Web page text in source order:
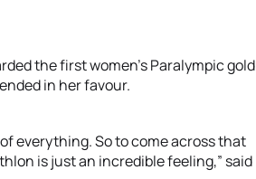
the first women’s Paralympic gold
in her favour.
everything. So to come across that
is just an incredible feeling,” said